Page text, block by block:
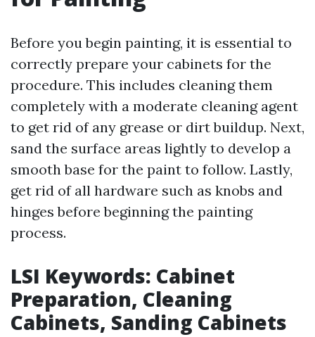
Before you begin painting, it is essential to
correctly prepare your cabinets for the
procedure. This includes cleaning them
completely with a moderate cleaning agent
to get rid of any grease or dirt buildup. Next,
sand the surface areas lightly to develop a
smooth base for the paint to follow. Lastly,
get rid of all hardware such as knobs and
hinges before beginning the painting
process.
LSI Keywords: Cabinet
Preparation, Cleaning
Cabinets, Sanding Cabinets